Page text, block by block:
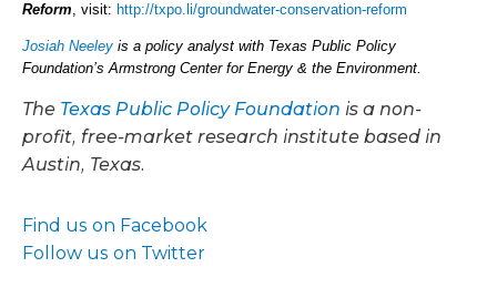
Reform, visit: http://txpo.li/groundwater-conservation-reform
Josiah Neeley is a policy analyst with Texas Public Policy
Foundation’s Armstrong Center for Energy & the Environment.
The Texas Public Policy Foundation is a non-
profit, free-market research institute based in
Austin, Texas.
Find us on Facebook
Follow us on Twitter